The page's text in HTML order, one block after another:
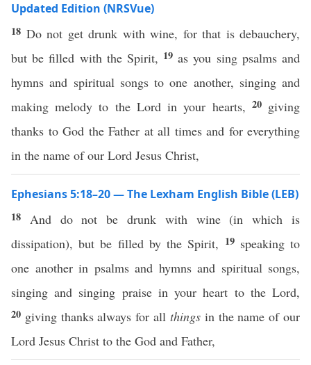
Updated Edition (NRSVue)
18 Do not get drunk with wine, for that is debauchery,
but be filled with the Spirit, 19 as you sing psalms and
hymns and spiritual songs to one another, singing and
making melody to the Lord in your hearts, 20 giving
thanks to God the Father at all times and for everything
in the name of our Lord Jesus Christ,
Ephesians 5:18–20 — The Lexham English Bible (LEB)
18 And do not be drunk with wine (in which is
dissipation), but be filled by the Spirit, 19 speaking to
one another in psalms and hymns and spiritual songs,
singing and singing praise in your heart to the Lord,
20 giving thanks always for all thingsin the name of our
Lord Jesus Christ to the God and Father,